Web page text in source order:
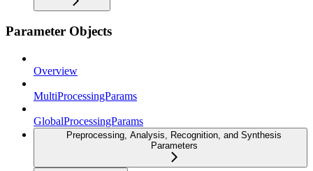
Parameter Objects
Overview
MultiProcessingParams
GlobalProcessingParams
Preprocessing, Analysis, Recognition, and Synthesis
Parameters